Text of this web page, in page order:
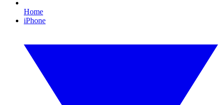
Home
iPhone